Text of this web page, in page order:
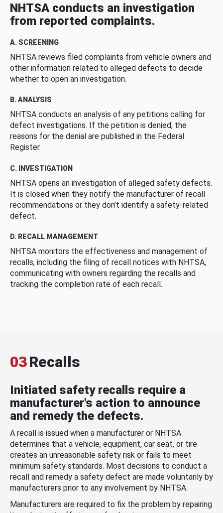
NHTSA conducts an investigation
from reported complaints.
A. SCREENING
NHTSA reviews filed complaints from vehicle owners and
other information related to alleged defects to decide
whether to open an investigation.
B. ANALYSIS
NHTSA conducts an analysis of any petitions calling for
defect investigations. If the petition is denied, the
reasons for the denial are published in the Federal
Register.
C. INVESTIGATION
NHTSA opens an investigation of alleged safety defects.
It is closed when they notify the manufacturer of recall
recommendations or they don’t identify a safety-related
defect.
D. RECALL MANAGEMENT
NHTSA monitors the effectiveness and management of
recalls, including the filing of recall notices with NHTSA,
communicating with owners regarding the recalls and
tracking the completion rate of each recall.
03Recalls
Initiated safety recalls require a
manufacturer's action to announce
and remedy the defects.
A recall is issued when a manufacturer or NHTSA
determines that a vehicle, equipment, car seat, or tire
creates an unreasonable safety risk or fails to meet
minimum safety standards. Most decisions to conduct a
recall and remedy a safety defect are made voluntarily by
manufacturers prior to any involvement by NHTSA.
Manufacturers are required to fix the problem by repairing